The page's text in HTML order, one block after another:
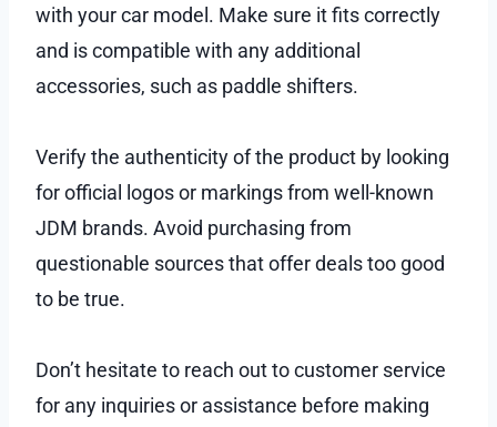
with your car model. Make sure it fits correctly
and is compatible with any additional
accessories, such as paddle shifters.
Verify the authenticity of the product by looking
for official logos or markings from well-known
JDM brands. Avoid purchasing from
questionable sources that offer deals too good
to be true.
Don’t hesitate to reach out to customer service
for any inquiries or assistance before making